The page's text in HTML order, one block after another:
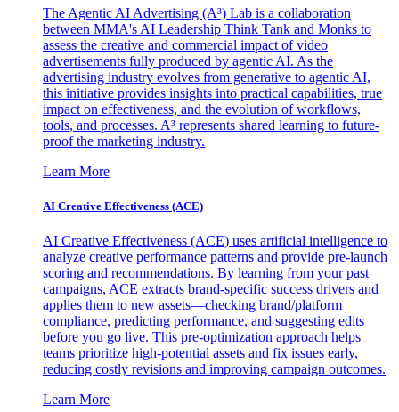
The Agentic AI Advertising (A³) Lab is a collaboration
between MMA's AI Leadership Think Tank and Monks to
assess the creative and commercial impact of video
advertisements fully produced by agentic AI. As the
advertising industry evolves from generative to agentic AI,
this initiative provides insights into practical capabilities, true
impact on effectiveness, and the evolution of workflows,
tools, and processes. A³ represents shared learning to future-
proof the marketing industry.
Learn More
AI Creative Effectiveness (ACE)
AI Creative Effectiveness (ACE) uses artificial intelligence to
analyze creative performance patterns and provide pre-launch
scoring and recommendations. By learning from your past
campaigns, ACE extracts brand-specific success drivers and
applies them to new assets—checking brand/platform
compliance, predicting performance, and suggesting edits
before you go live. This pre-optimization approach helps
teams prioritize high-potential assets and fix issues early,
reducing costly revisions and improving campaign outcomes.
Learn More